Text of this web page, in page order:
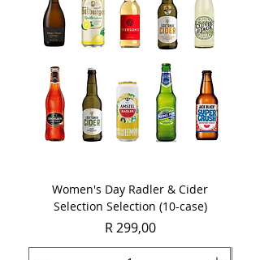
Women's Day Radler & Cider
Selection Selection (10-case)
Price
R 299,00